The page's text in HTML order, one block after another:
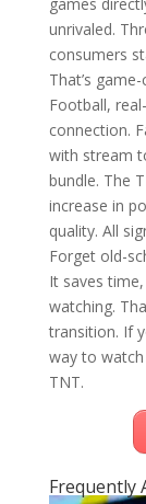
unrivaled.
consumers
That’s
Football,
connection.
with stream
bundle. The
increase in
quality. All
Forget old-
It saves
watching.
transition. If
way to watch
TNT.
Frequently